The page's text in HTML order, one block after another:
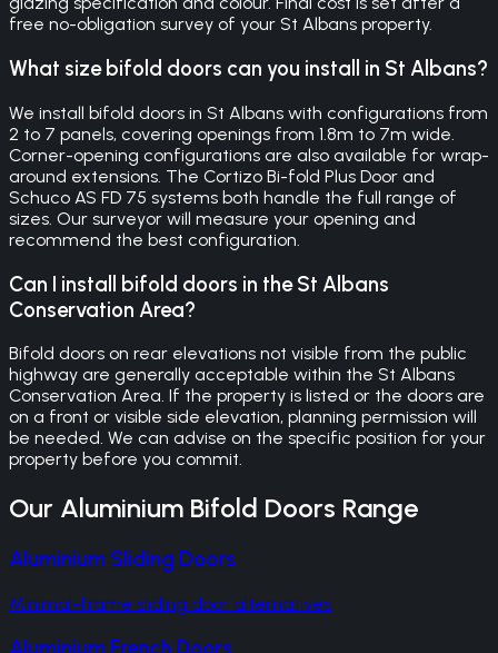
free no-obligation survey of your St Albans property.
What size bifold doors can you install in St Albans?
We install bifold doors in St Albans with configurations from
2 to 7 panels, covering openings from 1.8m to 7m wide.
Corner-opening configurations are also available for wrap-
around extensions. The Cortizo Bi-fold Plus Door and
Schuco AS FD 75 systems both handle the full range of
sizes. Our surveyor will measure your opening and
recommend the best configuration.
Can I install bifold doors in the St Albans
Conservation Area?
Bifold doors on rear elevations not visible from the public
highway are generally acceptable within the St Albans
Conservation Area. If the property is listed or the doors are
on a front or visible side elevation, planning permission will
be needed. We can advise on the specific position for your
property before you commit.
Our Aluminium Bifold Doors Range
Aluminium Sliding Doors
Minimal-frame sliding door alternatives
Aluminium French Doors